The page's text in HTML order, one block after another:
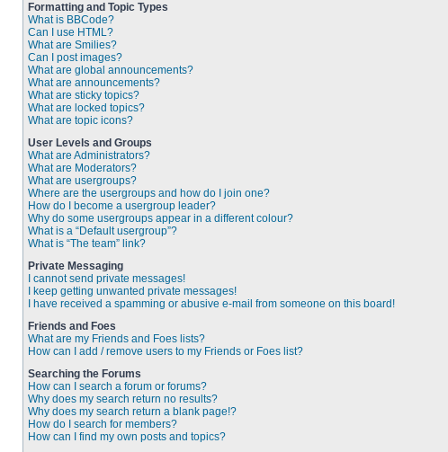
Formatting and Topic Types
What is BBCode?
Can I use HTML?
What are Smilies?
Can I post images?
What are global announcements?
What are announcements?
What are sticky topics?
What are locked topics?
What are topic icons?
User Levels and Groups
What are Administrators?
What are Moderators?
What are usergroups?
Where are the usergroups and how do I join one?
How do I become a usergroup leader?
Why do some usergroups appear in a different colour?
What is a “Default usergroup”?
What is “The team” link?
Private Messaging
I cannot send private messages!
I keep getting unwanted private messages!
I have received a spamming or abusive e-mail from someone on this board!
Friends and Foes
What are my Friends and Foes lists?
How can I add / remove users to my Friends or Foes list?
Searching the Forums
How can I search a forum or forums?
Why does my search return no results?
Why does my search return a blank page!?
How do I search for members?
How can I find my own posts and topics?